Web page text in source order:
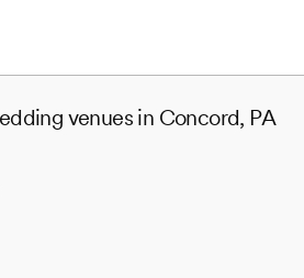
venues in Concord, PA